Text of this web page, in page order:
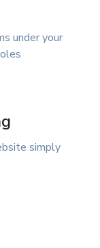
under your
simply